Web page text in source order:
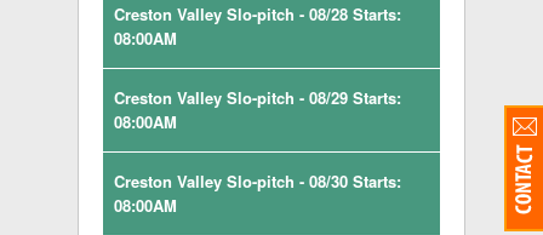
Creston Valley Slo-pitch - 08/28 Starts:
08:00AM
Creston Valley Slo-pitch - 08/29 Starts:
08:00AM
Creston Valley Slo-pitch - 08/30 Starts:
08:00AM